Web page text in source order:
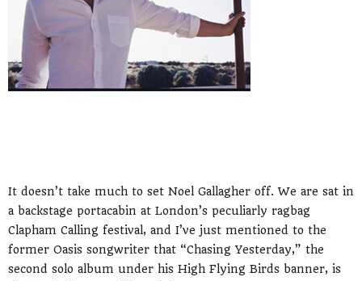
It doesn’t take much to set Noel Gallagher off. We are sat in
a backstage portacabin at London’s peculiarly ragbag
Clapham Calling festival, and I’ve just mentioned to the
former Oasis songwriter that “Chasing Yesterday,” the
second solo album under his High Flying Birds banner, is